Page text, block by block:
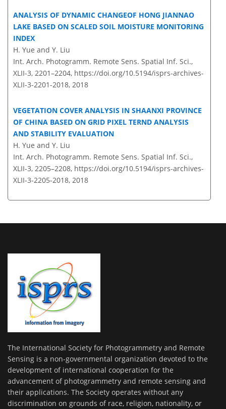
ANALYSIS OF DYNAMIC CHANGEOF HONG JIANNAO
LAKE BASED ON SCALED SOIL MOISTURE MONITORING
INDEX
H. Yue and Y. Liu
Int. Arch. Photogramm. Remote Sens. Spatial Inf. Sci.,
XLII-3, 2201–2204, https://doi.org/10.5194/isprs-archives-
XLII-3-2201-2018, 2018
VEGETATION COVER ANALYSIS IN SHAANXI PROVINCE
OF CHINA BASED ON GRID PIXEL TERND ANALYSIS
AND STABILITY EVALUATION
H. Yue and Y. Liu
Int. Arch. Photogramm. Remote Sens. Spatial Inf. Sci.,
XLII-3, 2205–2208, https://doi.org/10.5194/isprs-archives-
XLII-3-2205-2018, 2018
The International Society for Photogrammetry and Remote
Sensing is a non-governmental organization devoted to the
development of international cooperation for the
advancement of photogrammetry and remote sensing and
their applications. The Society operates without any
discrimination on grounds of race, religion, nationality, or